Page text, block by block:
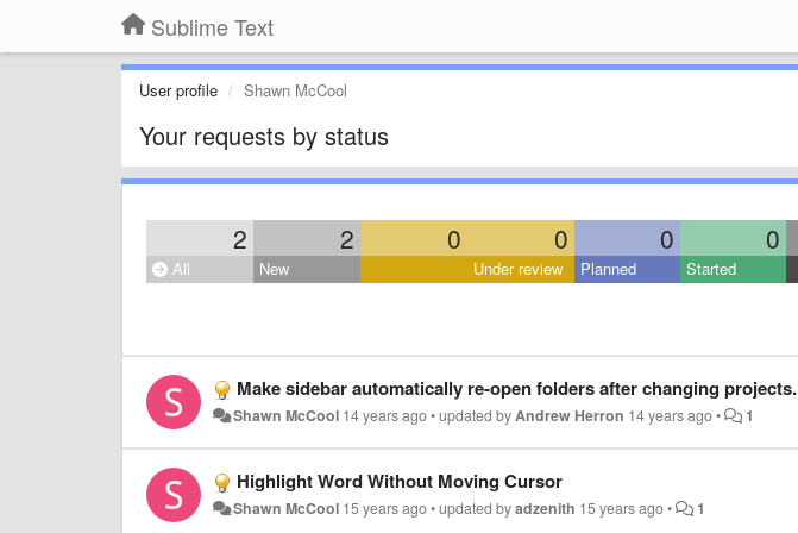
Sublime Text
User profile Shawn McCool
Your requests by status
2 2 0 0 0 0
All New Under review Planned Started
Make sidebar automatically re-open folders after changing projects.
Shawn McCool 14 years ago•updated byAndrew Herron 14 years ago• 1
Highlight Word Without Moving Cursor
Shawn McCool 15 years ago•updated byadzenith 15 years ago• 1